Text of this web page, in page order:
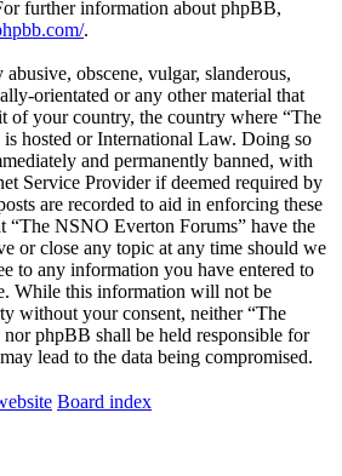
further information about phpBB,
.
obscene, vulgar, slanderous,
orientated or any other material that
of your country, the country where “The
hosted or International Law. Doing so
and permanently banned, with
Service Provider if deemed required by
are recorded to aid in enforcing these
“The NSNO Everton Forums” have the
or close any topic at any time should we
to any information you have entered to
While this information will not be
without your consent, neither “The
phpBB shall be held responsible for
lead to the data being compromised.
Board index